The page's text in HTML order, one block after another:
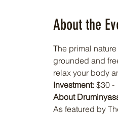
About the
The primal
grounded and
relax your body
Investment: $30 -
About
As featured by